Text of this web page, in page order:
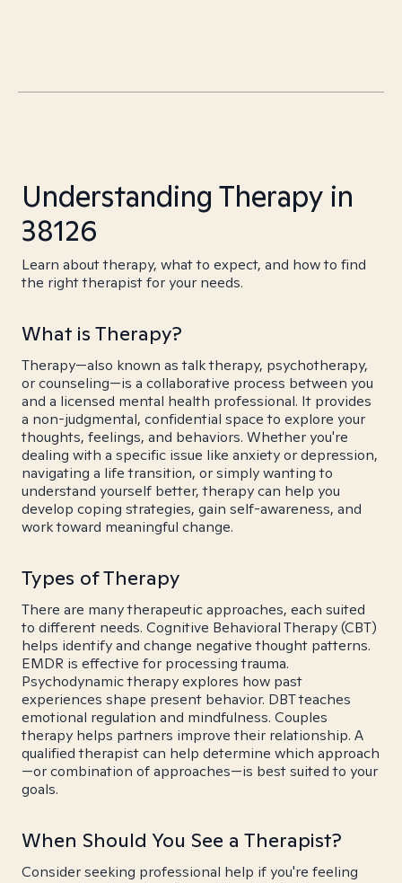
Understanding Therapy in
38126
Learn about therapy, what to expect, and how to find
the right therapist for your needs.
What is Therapy?
Therapy—also known as talk therapy, psychotherapy,
or counseling—is a collaborative process between you
and a licensed mental health professional. It provides
a non-judgmental, confidential space to explore your
thoughts, feelings, and behaviors. Whether you're
dealing with a specific issue like anxiety or depression,
navigating a life transition, or simply wanting to
understand yourself better, therapy can help you
develop coping strategies, gain self-awareness, and
work toward meaningful change.
Types of Therapy
There are many therapeutic approaches, each suited
to different needs. Cognitive Behavioral Therapy (CBT)
helps identify and change negative thought patterns.
EMDR is effective for processing trauma.
Psychodynamic therapy explores how past
experiences shape present behavior. DBT teaches
emotional regulation and mindfulness. Couples
therapy helps partners improve their relationship. A
qualified therapist can help determine which approach
—or combination of approaches—is best suited to your
goals.
When Should You See a Therapist?
Consider seeking professional help if you're feeling